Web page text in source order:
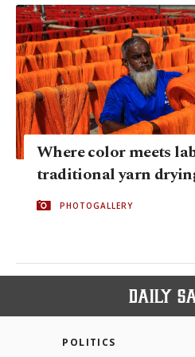
Where color meets
traditional yarn
PHOTOGALLERY
POLITICS